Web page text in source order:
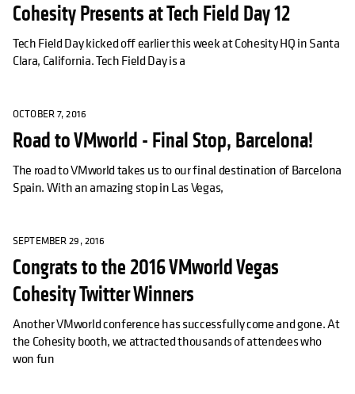
Cohesity Presents at Tech Field Day 12
Tech Field Day kicked off earlier this week at Cohesity HQ in Santa
Clara, California. Tech Field Day is a
OCTOBER 7, 2016
Road to VMworld - Final Stop, Barcelona!
The road to VMworld takes us to our final destination of Barcelona
Spain. With an amazing stop in Las Vegas,
SEPTEMBER 29, 2016
Congrats to the 2016 VMworld Vegas
Cohesity Twitter Winners
Another VMworld conference has successfully come and gone. At
the Cohesity booth, we attracted thousands of attendees who
won fun